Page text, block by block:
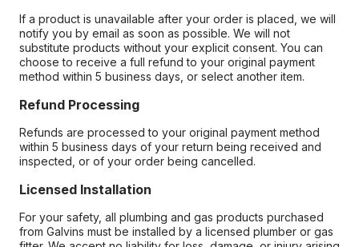
If a product is unavailable after your order is placed, we will
notify you by email as soon as possible. We will not
substitute products without your explicit consent. You can
choose to receive a full refund to your original payment
method within 5 business days, or select another item.
Refund Processing
Refunds are processed to your original payment method
within 5 business days of your return being received and
inspected, or of your order being cancelled.
Licensed Installation
For your safety, all plumbing and gas products purchased
from Galvins must be installed by a licensed plumber or gas